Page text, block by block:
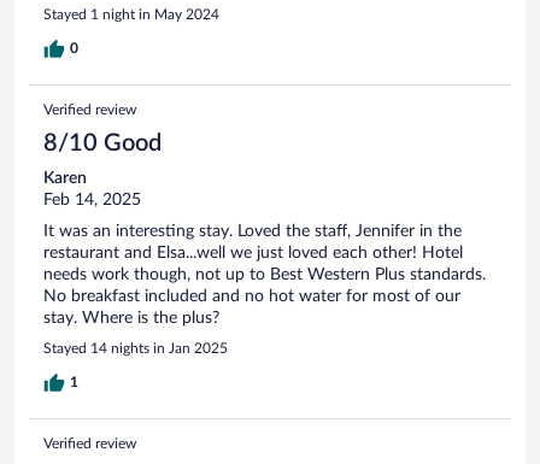
Stayed 1 night in May 2024
0
Verified review
8/10 Good
Karen
Feb 14, 2025
It was an interesting stay. Loved the staff, Jennifer in the
restaurant and Elsa...well we just loved each other! Hotel
needs work though, not up to Best Western Plus standards.
No breakfast included and no hot water for most of our
stay. Where is the plus?
Stayed 14 nights in Jan 2025
1
Verified review